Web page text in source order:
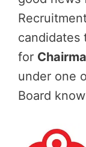
candidates
for
under one
Board